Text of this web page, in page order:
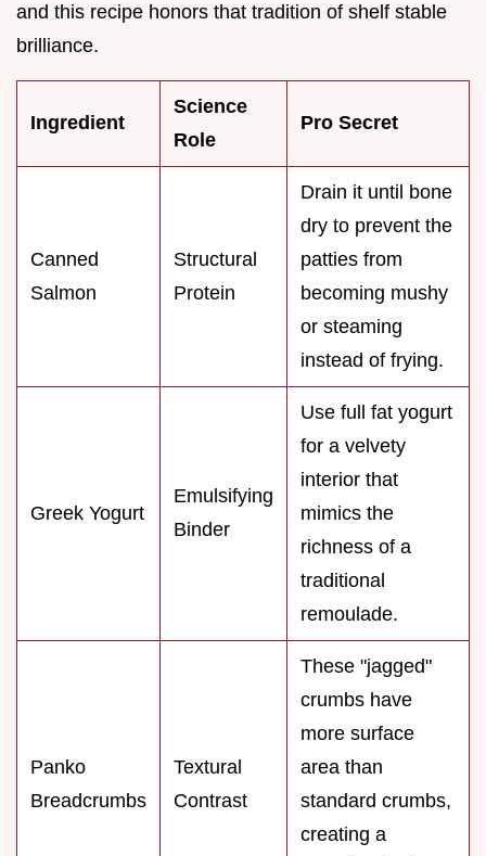
and this recipe honors that tradition of shelf stable
brilliance.
Ingredient
Science
Role
Pro Secret
Canned
Salmon
Structural
Protein
Drain it until bone
dry to prevent the
patties from
becoming mushy
or steaming
instead of frying.
Greek Yogurt
Emulsifying
Binder
Use full fat yogurt
for a velvety
interior that
mimics the
richness of a
traditional
remoulade.
Panko
Breadcrumbs
Textural
Contrast
These "jagged"
crumbs have
more surface
area than
standard crumbs,
creating a